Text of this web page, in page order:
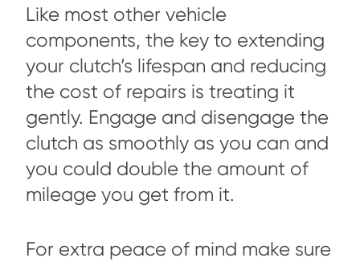
Like most other vehicle
components, the key to extending
your clutch’s lifespan and reducing
the cost of repairs is treating it
gently. Engage and disengage the
clutch as smoothly as you can and
you could double the amount of
mileage you get from it.
For extra peace of mind make sure